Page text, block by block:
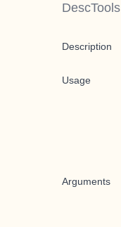
DescTools
Description
Usage
Arguments